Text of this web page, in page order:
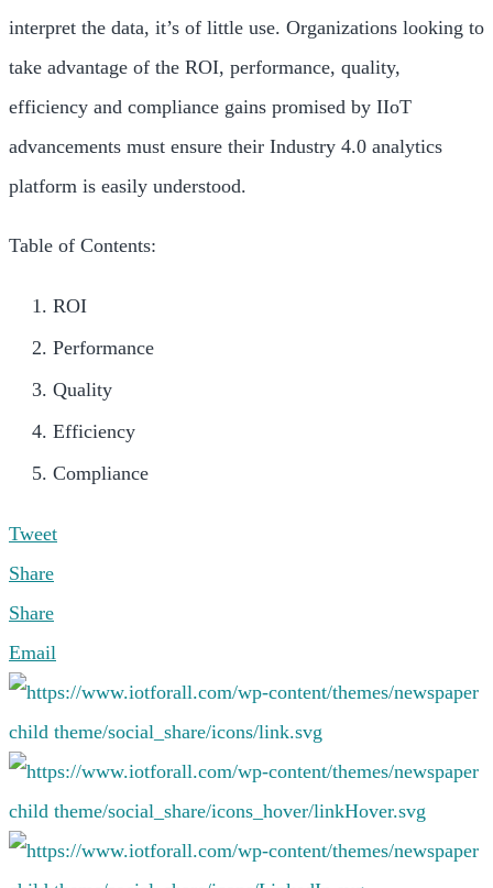
interpret the data, it’s of little use. Organizations looking to
take advantage of the ROI, performance, quality,
efficiency and compliance gains promised by IIoT
advancements must ensure their Industry 4.0 analytics
platform is easily understood.
Table of Contents:
ROI
Performance
Quality
Efficiency
Compliance
Tweet
Share
Share
Email